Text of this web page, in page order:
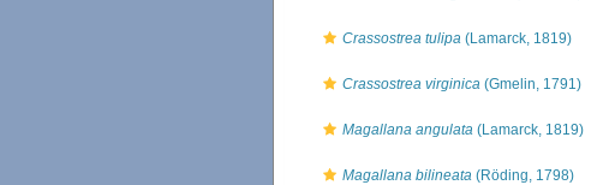
Crassostrea tulipa (Lamarck, 1819)
Crassostrea virginica (Gmelin, 1791)
Magallana angulata (Lamarck, 1819)
Magallana bilineata (Röding, 1798)